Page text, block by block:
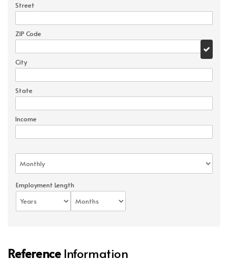
Street
ZIP Code
City
State
Income
Employment Length
ReferenceInformation